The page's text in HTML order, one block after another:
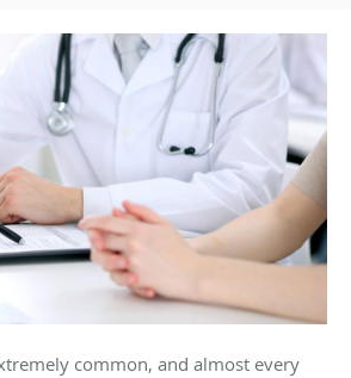
common, and almost every